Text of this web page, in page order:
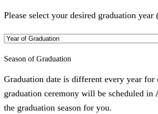
Please select your desired graduation
Season of Graduation
Graduation date is different every year
graduation ceremony will be scheduled
the graduation season for you.